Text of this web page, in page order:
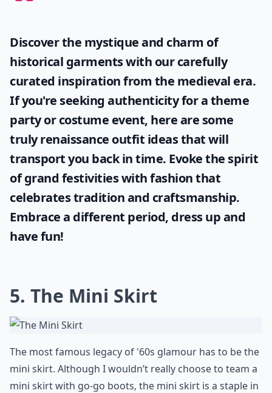
Discover the mystique and charm of
historical garments with our carefully
curated inspiration from the medieval era.
If you're seeking authenticity for a theme
party or costume event, here are some
trulyrenaissance outfit ideasthat will
transport you back in time. Evoke the spirit
of grand festivities with fashion that
celebrates tradition and craftsmanship.
Embrace a different period, dress up and
have fun!
5. The Mini Skirt
The most famous legacy of '60s glamour has to be the
mini skirt. Although I wouldn’t really choose to team a
mini skirt with go-go boots, the mini skirt is a staple in